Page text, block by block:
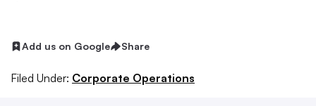
Add us on Google Share
Filed Under: Corporate Operations